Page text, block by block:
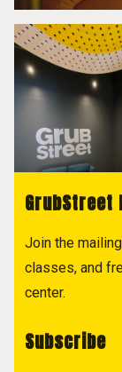
GrubStreet
Join the
classes, and
center.
Subscribe